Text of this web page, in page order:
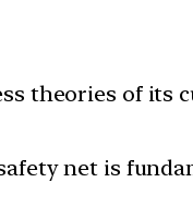
theories of
net is